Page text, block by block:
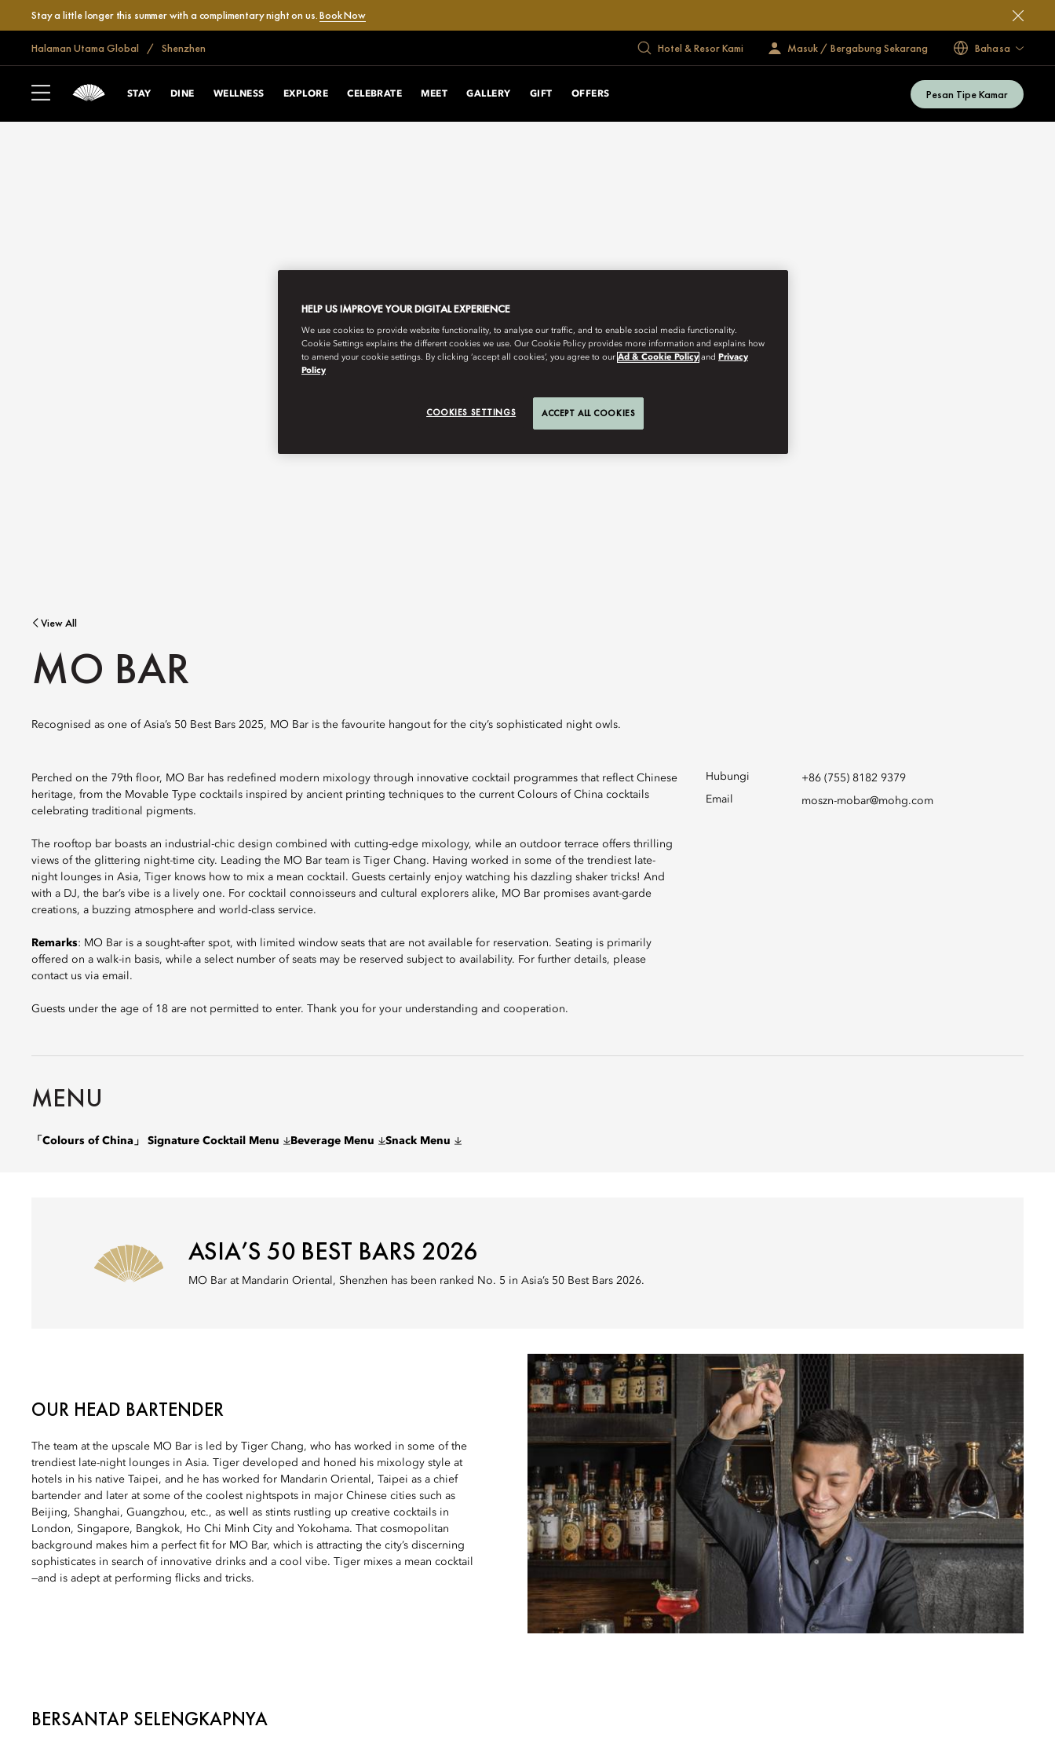
Stay a little longer this summer with a complimentary night on us.Book Now
Halaman Utama Global Shenzhen Hotel & Resor Kami Masuk / Bergabung Sekarang Bahasa
STAY DINE WELLNESS EXPLORE CELEBRATE MEET GALLERY GIFT OFFERS Pesan Tipe Kamar
View All
MO BAR
Recognised as one of Asia’s 50 Best Bars 2025, MO Bar is the favourite hangout for the city’s sophisticated night owls.
Perched on the 79th floor, MO Bar has redefined modern mixology through innovative cocktail programmes that reflect Chinese
heritage, from the Movable Type cocktails inspired by ancient printing techniques to the current Colours of China cocktails
celebrating traditional pigments.
The rooftop bar boasts an industrial-chic design combined with cutting-edge mixology, while an outdoor terrace offers thrilling
views of the glittering night-time city. Leading the MO Bar team is Tiger Chang. Having worked in some of the trendiest late-
night lounges in Asia, Tiger knows how to mix a mean cocktail. Guests certainly enjoy watching his dazzling shaker tricks! And
with a DJ, the bar’s vibe is a lively one. For cocktail connoisseurs and cultural explorers alike, MO Bar promises avant-garde
creations, a buzzing atmosphere and world-class service.
Remarks: MO Bar is a sought-after spot, with limited window seats that are not available for reservation. Seating is primarily
offered on a walk-in basis, while a select number of seats may be reserved subject to availability. For further details, please
contact us via email.
Guests under the age of 18 are not permitted to enter. Thank you for your understanding and cooperation.
Hubungi
+86 (755) 8182 9379
Email
moszn-mobar@mohg.com
MENU
「Colours of China」 Signature Cocktail Menu Beverage Menu Snack Menu
ASIA’S 50 BEST BARS 2026
MO Bar at Mandarin Oriental, Shenzhen has been ranked No. 5 in Asia’s 50 Best Bars 2026.
OUR HEAD BARTENDER
The team at the upscale MO Bar is led by Tiger Chang, who has worked in some of the
trendiest late-night lounges in Asia. Tiger developed and honed his mixology style at
hotels in his native Taipei, and he has worked for Mandarin Oriental, Taipei as a chief
bartender and later at some of the coolest nightspots in major Chinese cities such as
Beijing, Shanghai, Guangzhou, etc., as well as stints rustling up creative cocktails in
London, Singapore, Bangkok, Ho Chi Minh City and Yokohama. That cosmopolitan
background makes him a perfect fit for MO Bar, which is attracting the city’s discerning
sophisticates in search of innovative drinks and a cool vibe. Tiger mixes a mean cocktail
—and is adept at performing flicks and tricks.
BERSANTAP SELENGKAPNYA
HELP US IMPROVE YOUR DIGITAL EXPERIENCE
We use cookies to provide website functionality, to analyse our traffic, and to enable social media functionality.
Cookie Settings explains the different cookies we use. Our Cookie Policy provides more information and explains how
to amend your cookie settings. By clicking ‘accept all cookies’, you agree to our Ad & Cookie Policy and Privacy
Policy
COOKIES SETTINGS ACCEPT ALL COOKIES